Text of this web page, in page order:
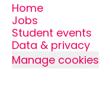
Home
Jobs
Student events
Data & privacy
Manage cookies